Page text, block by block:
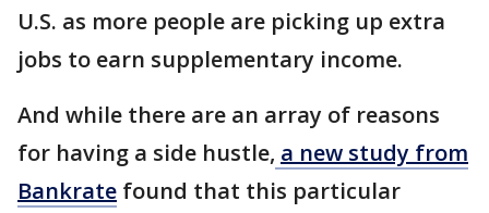
U.S. as more people are picking up extra
jobs to earn supplementary income.
And while there are an array of reasons
for having a side hustle, a new study from
Bankrate found that this particular